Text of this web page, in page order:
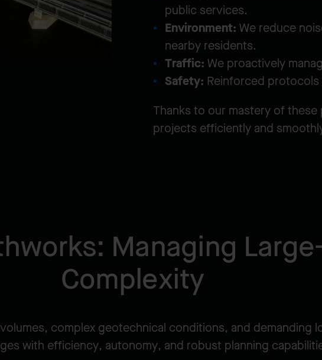
public services.
Environment: We reduce
nearby residents.
Traffic: We proactively
Safety: Reinforced
Thanks to our mastery of
projects efficiently and
Managing
Complexity
complex geotechnical conditions, and demanding
with efficiency, autonomy, and robust planning